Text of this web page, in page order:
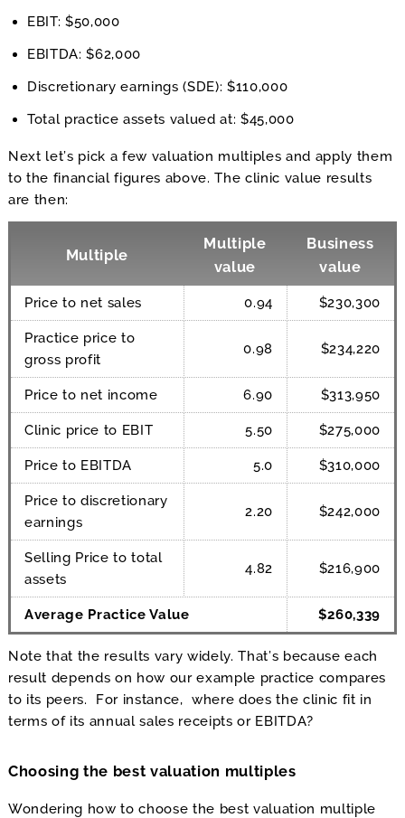
EBIT: $50,000
EBITDA: $62,000
Discretionary earnings (SDE): $110,000
Total practice assets valued at: $45,000
Next let’s pick a few valuation multiples and apply them
to the financial figures above. The clinic value results
are then:
Multiple
Multiple
value
Business
value
Price to net sales 0.94 $230,300
Practice price to
gross profit
0.98 $234,220
Price to net income 6.90 $313,950
Clinic price to EBIT 5.50 $275,000
Price to EBITDA 5.0 $310,000
Price to discretionary
earnings
2.20 $242,000
Selling Price to total
assets
4.82 $216,900
Average Practice Value $260,339
Note that the results vary widely. That’s because each
result depends on how our example practice compares
to its peers. For instance, where does the clinic fit in
terms of its annual sales receipts or EBITDA?
Choosing the best valuation multiples
Wondering how to choose the best valuation multiple